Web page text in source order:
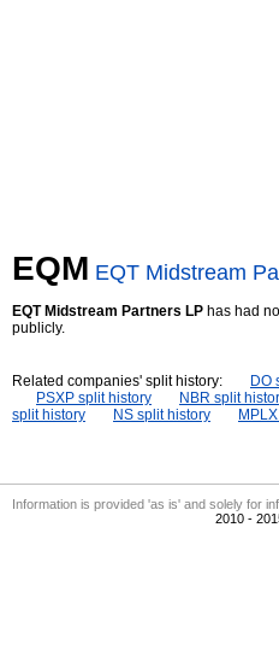
EQM EQT Midstream
EQT Midstream Partners LP has had
publicly.
Related companies' split history: DO
PSXP split history
NBR split
split history
NS split history
Information is provided 'as is' and solely for
2010 -